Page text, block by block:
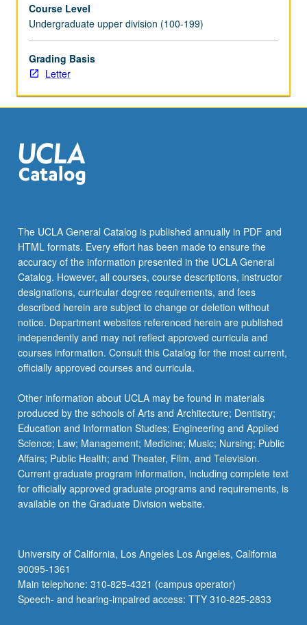
research,
and
begin
preparation
of
faculty
mentor
required.
repeated.
Letter
grading.
Course Level
Undergraduate upper division (100-199)
Grading Basis
Letter
The UCLA General Catalog is published annually in PDF and
HTML formats. Every effort has been made to ensure the
accuracy of the information presented in the UCLA General
Catalog. However, all courses, course descriptions, instructor
designations, curricular degree requirements, and fees
described herein are subject to change or deletion without
notice. Department websites referenced herein are published
independently and may not reflect approved curricula and
courses information. Consult this Catalog for the most current,
officially approved courses and curricula.
Other information about UCLA may be found in materials
produced by the schools of Arts and Architecture; Dentistry;
Education and Information Studies; Engineering and Applied
Science; Law; Management; Medicine; Music; Nursing; Public
Affairs; Public Health; and Theater, Film, and Television.
Current graduate program information, including complete text
for officially approved graduate programs and requirements, is
available on the Graduate Division website.
University of California, Los Angeles Los Angeles, California
90095-1361
Main telephone: 310-825-4321 (campus operator)
Speech- and hearing-impaired access: TTY 310-825-2833